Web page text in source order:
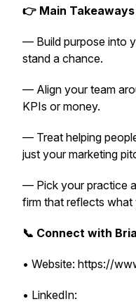
👉 Main
— Build purpose into
stand a chance.
— Align your team
KPIs or money.
— Treat helping
just your marketing
— Pick your practice
firm that reflects what
📞 Connect with
• Website: https://
• LinkedIn: